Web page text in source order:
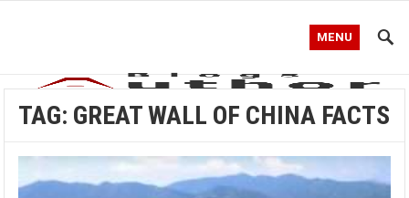
MENU
TAG: GREAT WALL OF CHINA FACTS